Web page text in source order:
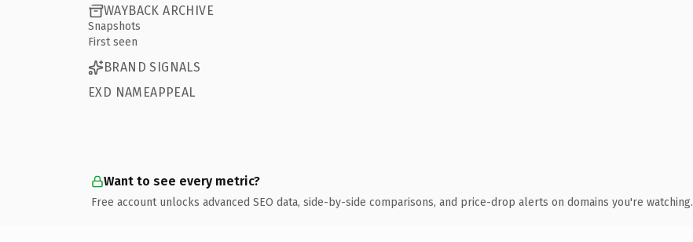
WAYBACK ARCHIVE
Snapshots
First seen
BRAND SIGNALS
EXD NAMEAPPEAL
Want to see every metric?
Free account unlocks advanced SEO data, side-by-side comparisons, and price-drop alerts on domains you're watching.